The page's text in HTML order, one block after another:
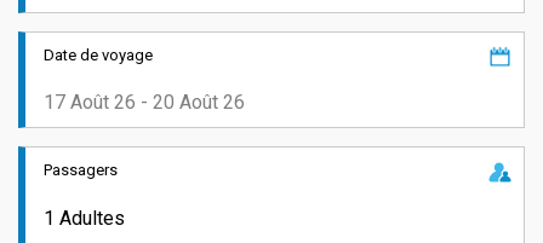
Date de voyage
Passagers